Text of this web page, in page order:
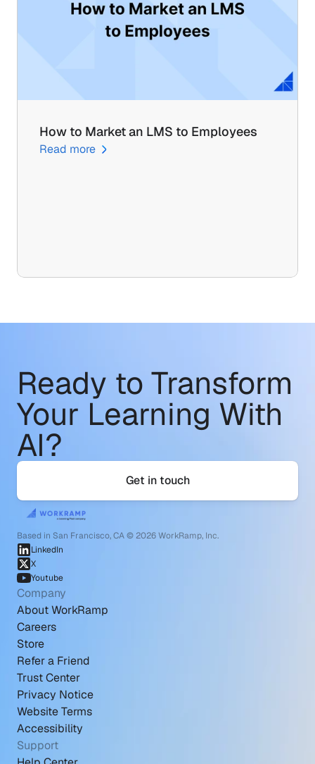
How to Market an LMS to Employees
Read more
Ready to Transform
Your Learning With
AI?
Get in touch
Based in San Francisco, CA © 2026 WorkRamp, Inc.
LinkedIn
X
Youtube
Company
About WorkRamp
Careers
Store
Refer a Friend
Trust Center
Privacy Notice
Website Terms
Accessibility
Support